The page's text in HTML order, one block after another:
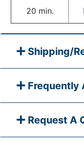
20 min.
Shipping/
Frequently
Request A